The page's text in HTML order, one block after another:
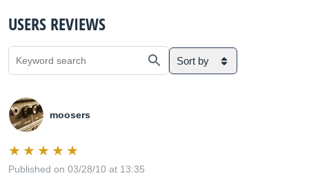
USERS REVIEWS
Sort by
moosers
Published on 03/28/10 at 13:35